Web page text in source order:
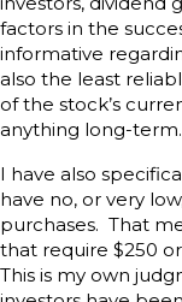
factors in the
informative
also the least
of the stock’s
anything long-term.
I have also
have no, or very
purchases. That
that require $250
This is my own